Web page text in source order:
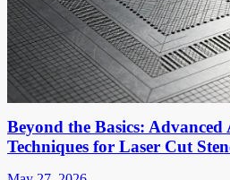
Beyond the Basics: Advanced
Techniques for Laser Cut